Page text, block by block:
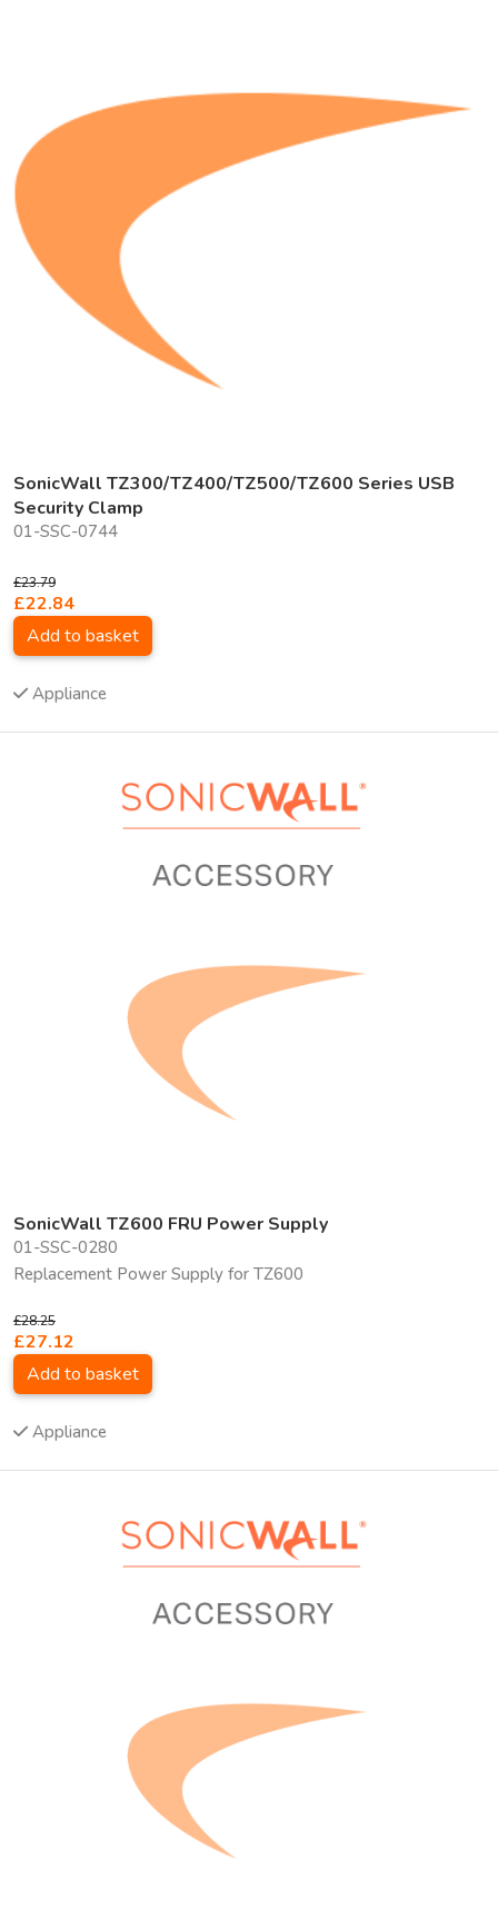
SonicWall TZ300/TZ400/TZ500/TZ600 Series USB
Security Clamp
01-SSC-0744
£23.79
£22.84
Add to basket
Appliance
SonicWall TZ600 FRU Power Supply
01-SSC-0280
Replacement Power Supply for TZ600
£28.25
£27.12
Add to basket
Appliance